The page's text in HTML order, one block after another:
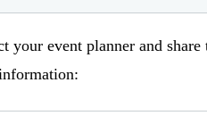
your event planner and